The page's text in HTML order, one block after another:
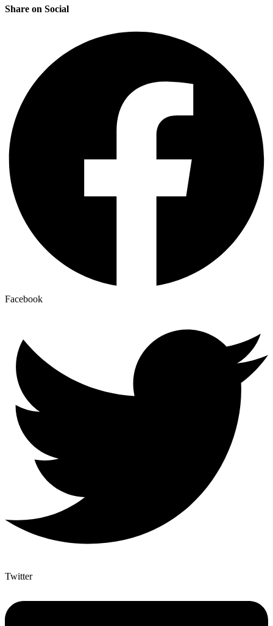
Share on Social
Facebook
Twitter